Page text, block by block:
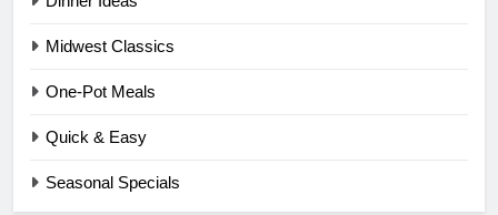
Midwest Classics
One-Pot Meals
Quick & Easy
Seasonal Specials